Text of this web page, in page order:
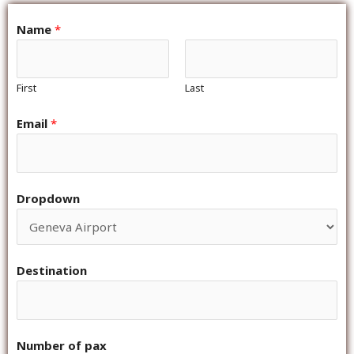
Name *
First Last
Email *
Dropdown
Destination
Number of pax